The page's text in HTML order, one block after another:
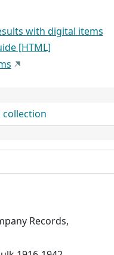
with digital items
[HTML]
Records,